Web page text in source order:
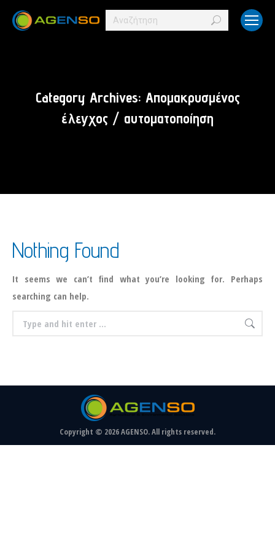
Search:
Category Archives: Απομακρυσμένος
έλεγχος / αυτοματοποίηση
Nothing Found
It seems we can’t find what you’re looking for. Perhaps
searching can help.
Search:
Copyright © 2026 AGENSO. All rights reserved.